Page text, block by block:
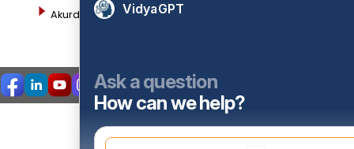
Akurdi CampusVidyaGPT
Ask a question
How can we help?